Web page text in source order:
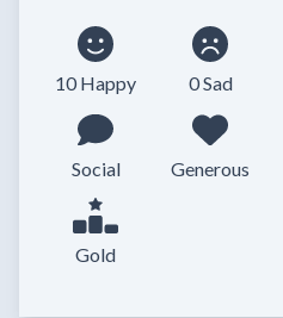
10 Happy 0 Sad
Social Generous
Gold